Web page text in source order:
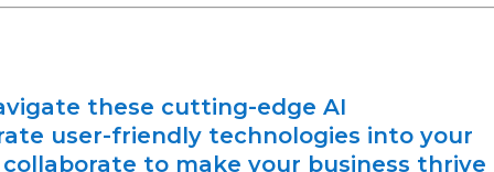
these cutting-edge AI
user-friendly technologies into your
to make your business thrive